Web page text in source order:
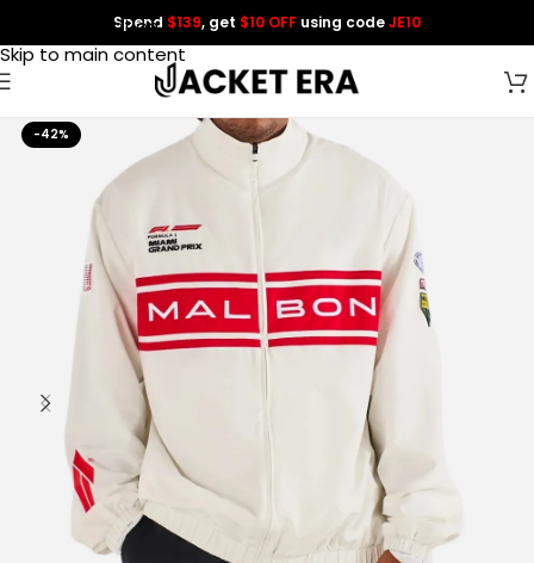
Skip to navigation
Skip to main content
Spend $139, get $10 OFF using codeJE10
-42%